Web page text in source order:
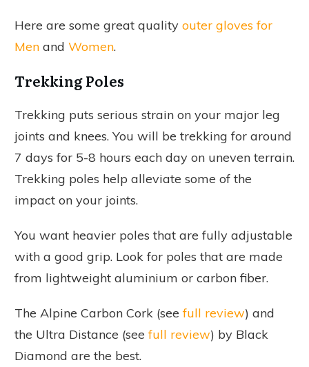
Here are some great quality outer gloves for
Men and Women.
Trekking Poles
Trekking puts serious strain on your major leg
joints and knees. You will be trekking for around
7 days for 5-8 hours each day on uneven terrain.
Trekking poles help alleviate some of the
impact on your joints.
You want heavier poles that are fully adjustable
with a good grip. Look for poles that are made
from lightweight aluminium or carbon fiber.
The Alpine Carbon Cork (seefull review) and
the Ultra Distance (seefull review) by Black
Diamond are the best.